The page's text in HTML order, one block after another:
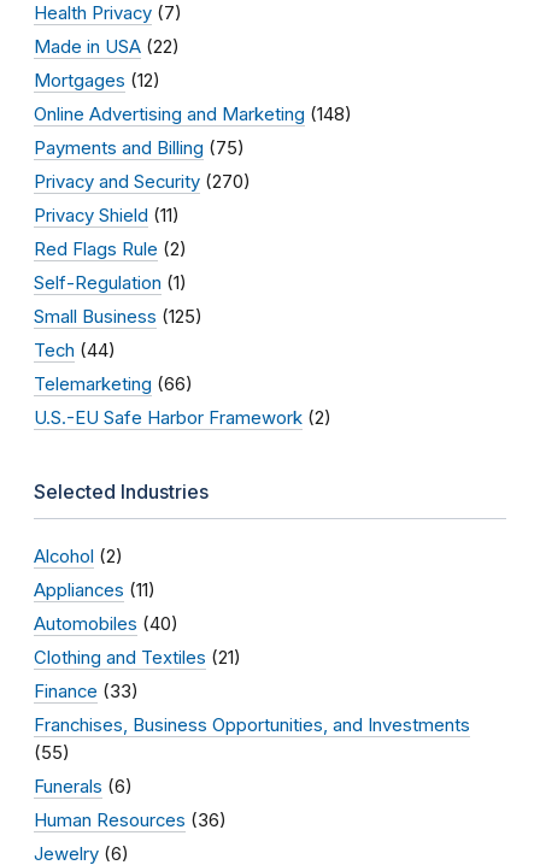
Health Privacy (7)
Made in USA (22)
Mortgages (12)
Online Advertising and Marketing (148)
Payments and Billing (75)
Privacy and Security (270)
Privacy Shield (11)
Red Flags Rule (2)
Self-Regulation (1)
Small Business (125)
Tech (44)
Telemarketing (66)
U.S.-EU Safe Harbor Framework (2)
Selected Industries
Alcohol (2)
Appliances (11)
Automobiles (40)
Clothing and Textiles (21)
Finance (33)
Franchises, Business Opportunities, and Investments
(55)
Funerals (6)
Human Resources (36)
Jewelry (6)